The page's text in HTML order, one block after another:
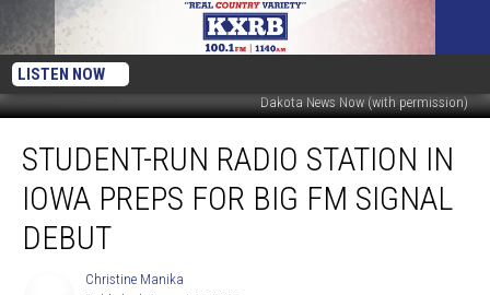
LISTEN NOW
Dakota News Now (with permission)
Run
Radio
Station
Iowa
STUDENT-RUN RADIO STATION IN
IOWA PREPS FOR BIG FM SIGNAL
DEBUT
Christine Manika